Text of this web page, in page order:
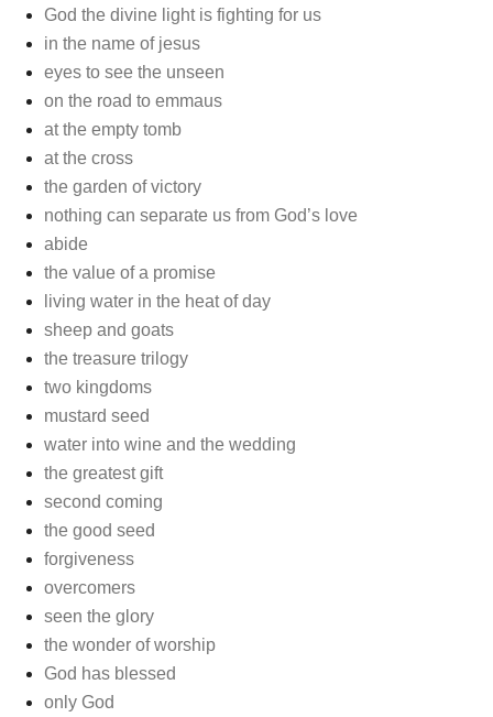
God the divine light is fighting for us
in the name of jesus
eyes to see the unseen
on the road to emmaus
at the empty tomb
at the cross
the garden of victory
nothing can separate us from God’s love
abide
the value of a promise
living water in the heat of day
sheep and goats
the treasure trilogy
two kingdoms
mustard seed
water into wine and the wedding
the greatest gift
second coming
the good seed
forgiveness
overcomers
seen the glory
the wonder of worship
God has blessed
only God